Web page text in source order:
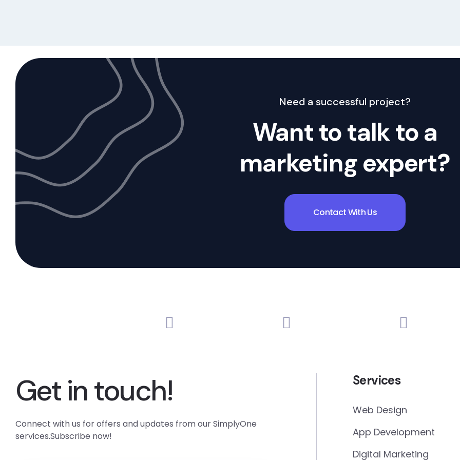
Need a successful project?
Want to talk to a
marketing expert?
Contact With Us
Get in touch!
Connect with us for offers and updates from our SimplyOne
services.Subscribe now!
Services
Web Design
App Development
Digital Marketing